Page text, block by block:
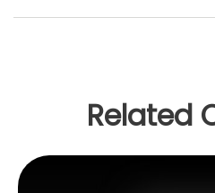
Related